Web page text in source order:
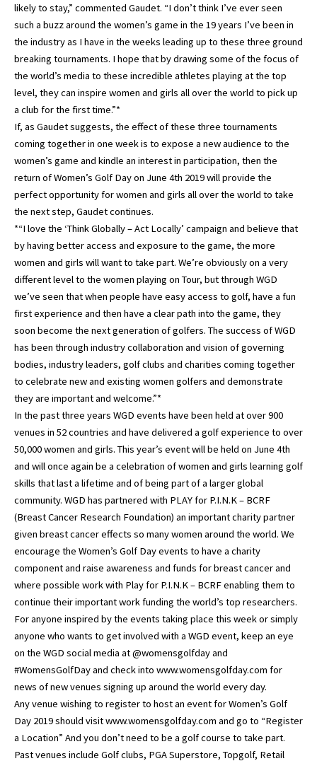
likely to stay,” commented Gaudet. “I don’t think I’ve ever seen
such a buzz around the women’s game in the 19 years I’ve been in
the industry as I have in the weeks leading up to these three ground
breaking tournaments. I hope that by drawing some of the focus of
the world’s media to these incredible athletes playing at the top
level, they can inspire women and girls all over the world to pick up
a club for the first time.”*
If, as Gaudet suggests, the effect of these three tournaments
coming together in one week is to expose a new audience to the
women’s game and kindle an interest in participation, then the
return of Women’s Golf Day on June 4th 2019 will provide the
perfect opportunity for women and girls all over the world to take
the next step, Gaudet continues.
*“I love the ‘Think Globally – Act Locally’ campaign and believe that
by having better access and exposure to the game, the more
women and girls will want to take part. We’re obviously on a very
different level to the women playing on Tour, but through WGD
we’ve seen that when people have easy access to golf, have a fun
first experience and then have a clear path into the game, they
soon become the next generation of golfers. The success of WGD
has been through industry collaboration and vision of governing
bodies, industry leaders, golf clubs and charities coming together
to celebrate new and existing women golfers and demonstrate
they are important and welcome.”*
In the past three years WGD events have been held at over 900
venues in 52 countries and have delivered a golf experience to over
50,000 women and girls. This year’s event will be held on June 4th
and will once again be a celebration of women and girls learning golf
skills that last a lifetime and of being part of a larger global
community. WGD has partnered with PLAY for P.I.N.K – BCRF
(Breast Cancer Research Foundation) an important charity partner
given breast cancer effects so many women around the world. We
encourage the Women’s Golf Day events to have a charity
component and raise awareness and funds for breast cancer and
where possible work with Play for P.I.N.K – BCRF enabling them to
continue their important work funding the world’s top researchers.
For anyone inspired by the events taking place this week or simply
anyone who wants to get involved with a WGD event, keep an eye
on the WGD social media at @womensgolfday and
#WomensGolfDay and check into www.womensgolfday.com for
news of new venues signing up around the world every day.
Any venue wishing to register to host an event for Women’s Golf
Day 2019 should visit www.womensgolfday.com and go to “Register
a Location” And you don’t need to be a golf course to take part.
Past venues include Golf clubs, PGA Superstore, Topgolf, Retail